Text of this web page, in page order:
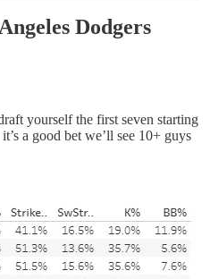
Dodgers
yourself the first seven starting
a good bet we’ll see 10+ guys